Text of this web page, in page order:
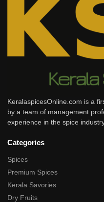
KeralaspicesOnline.com is a
by a team of management
experience in the spice
Categories
Spices
Premium Spices
Kerala Savories
Dry Fruits